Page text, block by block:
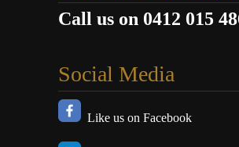
Call us on 0412 015
Social Media
Like us on Facebook